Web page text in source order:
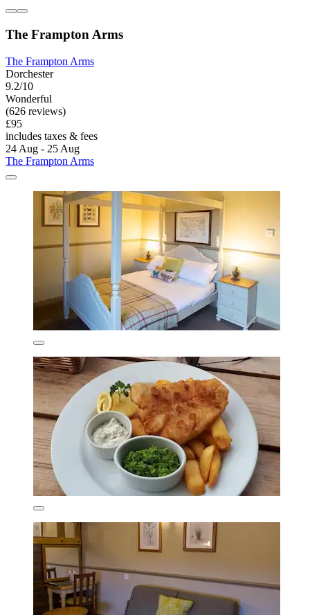
The Frampton Arms
The Frampton Arms
Dorchester
9.2/10
Wonderful
(626 reviews)
£95
includes taxes & fees
24 Aug - 25 Aug
The Frampton Arms